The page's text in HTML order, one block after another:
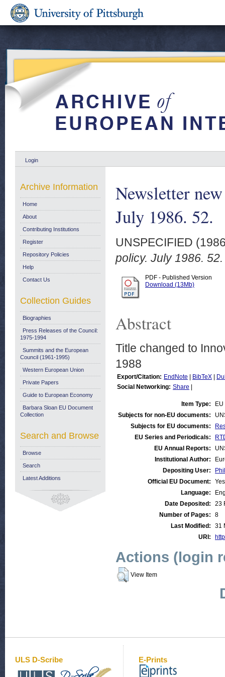
Login
Newsletter
July 1986. 52.
UNSPECIFIED
policy. July 1986. 52.
PDF - Published Version
Download (13Mb)
Abstract
Title changed to
1988
Export/Citation: EndNote BibTeX
Social Networking: Share
Item Type:
Subjects for non-EU documents:
Subjects for EU documents:
EU Series and Periodicals:
EU Annual Reports:
Institutional Author:
Depositing User:
Official EU Document:
Yes
Language:
Date Deposited:
23
Number of Pages:
8
Last Modified:
31
URI:
Actions (login
View Item
Archive Information
Home
About
Contributing Institutions
Register
Repository Policies
Help
Contact Us
Collection Guides
Biographies
Press Releases of the Council:
1975-1994
Summits and the European
Council (1961-1995)
Western European Union
Private Papers
Guide to European Economy
Barbara Sloan EU Document
Collection
Search and Browse
Browse
Search
Latest Additions
ULS D-Scribe E-Prints